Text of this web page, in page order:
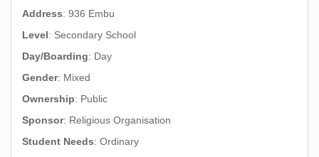
Address: 936 Embu
Level: Secondary School
Day/Boarding: Day
Gender: Mixed
Ownership: Public
Sponsor: Religious Organisation
Student Needs: Ordinary